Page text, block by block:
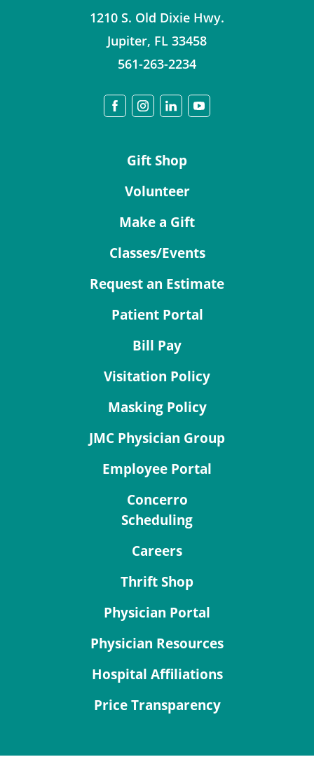
1210 S. Old Dixie Hwy.
Jupiter, FL 33458
561-263-2234
Gift Shop
Volunteer
Make a Gift
Classes/Events
Request an Estimate
Patient Portal
Bill Pay
Visitation Policy
Masking Policy
JMC Physician Group
Employee Portal
Concerro
Scheduling
Careers
Thrift Shop
Physician Portal
Physician Resources
Hospital Affiliations
Price Transparency